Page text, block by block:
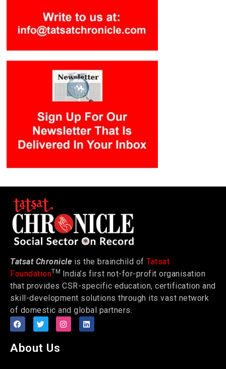
Tatsat Chronicle is the brainchild of Tatsat
FoundationTM India’s first not-for-profit organisation
that provides CSR-specific education, certification and
skill-development solutions through its vast network
of domestic and global partners.
About Us